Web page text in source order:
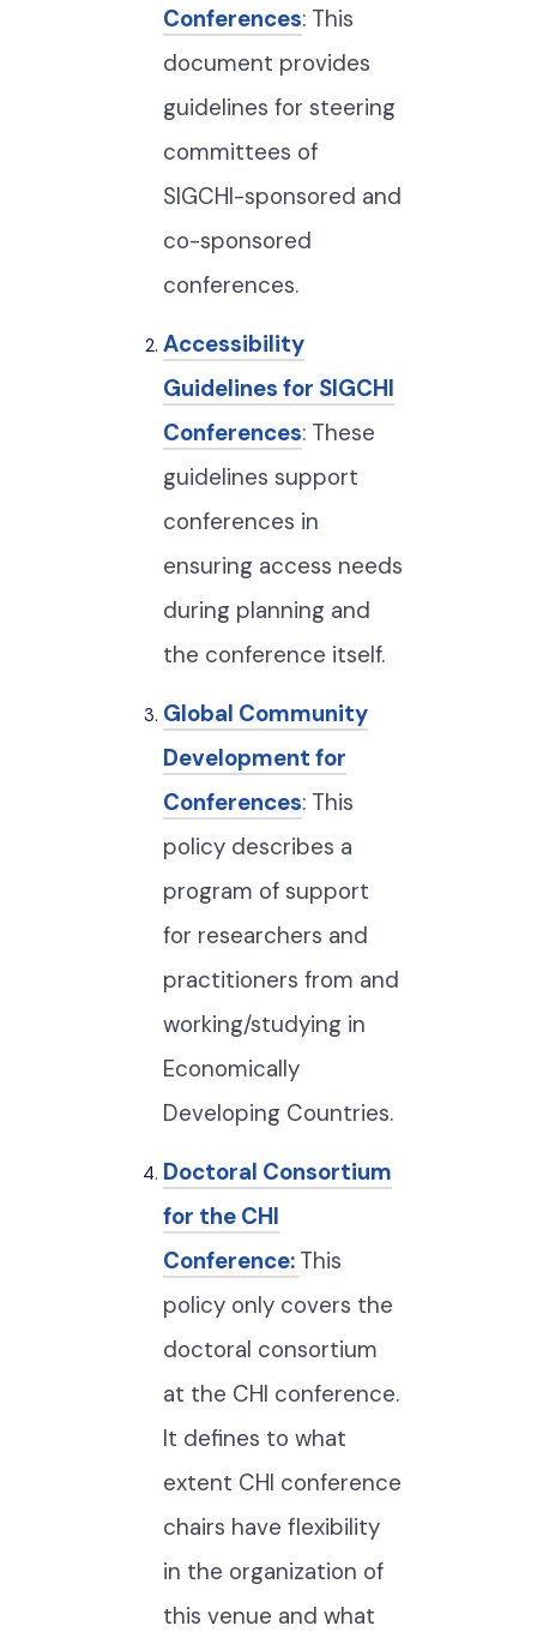
Conferences: This
document provides
guidelines for steering
committees of
SIGCHI-sponsored and
co-sponsored
conferences.
Accessibility
Guidelines for SIGCHI
Conferences: These
guidelines support
conferences in
ensuring access needs
during planning and
the conference itself.
Global Community
Development for
Conferences: This
policy describes a
program of support
for researchers and
practitioners from and
working/studying in
Economically
Developing Countries.
Doctoral Consortium
for the CHI
Conference: This
policy only covers the
doctoral consortium
at the CHI conference.
It defines to what
extent CHI conference
chairs have flexibility
in the organization of
this venue and what